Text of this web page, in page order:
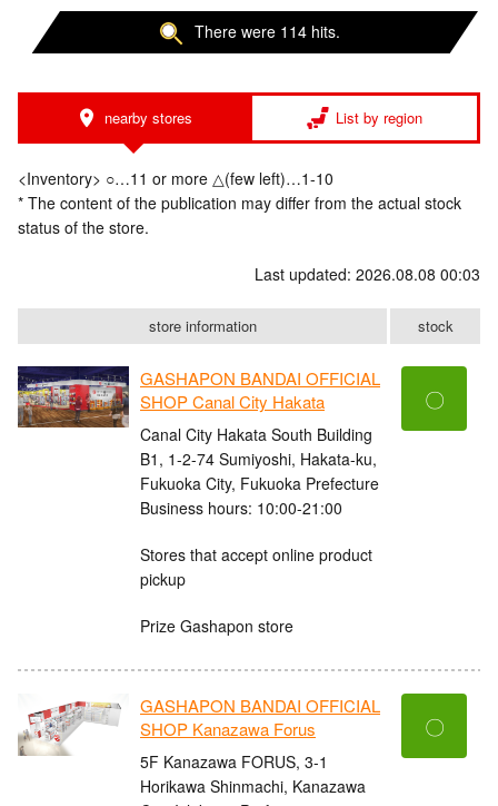
There were 114 hits.
nearby stores List by region
<Inventory> ○…11 or more △(few left)…1-10
* The content of the publication may differ from the actual stock
status of the store.
Last updated: 2026.08.08 00:03
store information stock
GASHAPON BANDAI OFFICIAL
SHOP Canal City Hakata
Canal City Hakata South Building
B1, 1-2-74 Sumiyoshi, Hakata-ku,
Fukuoka City, Fukuoka Prefecture
Business hours: 10:00-21:00
Stores that accept online product
pickup
Prize Gashapon store
〇
GASHAPON BANDAI OFFICIAL
SHOP Kanazawa Forus
5F Kanazawa FORUS, 3-1
Horikawa Shinmachi, Kanazawa
〇